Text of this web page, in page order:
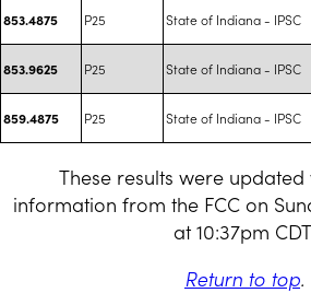
853.4875 P25 State of Indiana - IPSC
853.9625 P25 State of Indiana - IPSC
859.4875 P25 State of Indiana - IPSC
These results were
information from the FCC on
at 10:37pm
Return to top.